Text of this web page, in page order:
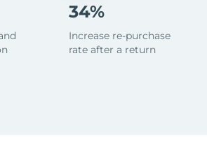
34%
Increase re-purchase
rate after a return